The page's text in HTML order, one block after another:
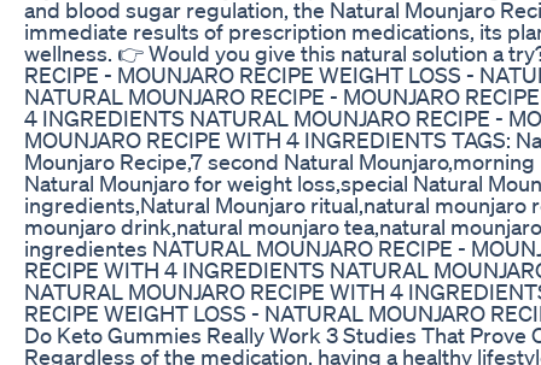
and blood sugar regulation, the Natural Mounjaro
immediate results of prescription medications, its
wellness. 👉 Would you give this natural solution a
RECIPE - MOUNJARO RECIPE WEIGHT LOSS -
NATURAL MOUNJARO RECIPE - MOUNJARO
4 INGREDIENTS NATURAL MOUNJARO RECIPE -
MOUNJARO RECIPE WITH 4 INGREDIENTS TAGS:
Mounjaro Recipe,7 second Natural
Natural Mounjaro for weight loss,special Natural
ingredients,Natural Mounjaro ritual,natural
mounjaro drink,natural mounjaro tea,natural
ingredientes NATURAL MOUNJARO RECIPE -
RECIPE WITH 4 INGREDIENTS NATURAL
NATURAL MOUNJARO RECIPE WITH 4
RECIPE WEIGHT LOSS - NATURAL MOUNJARO
Do Keto Gummies Really Work 3 Studies That Prove
Regardless of the medication, having a healthy